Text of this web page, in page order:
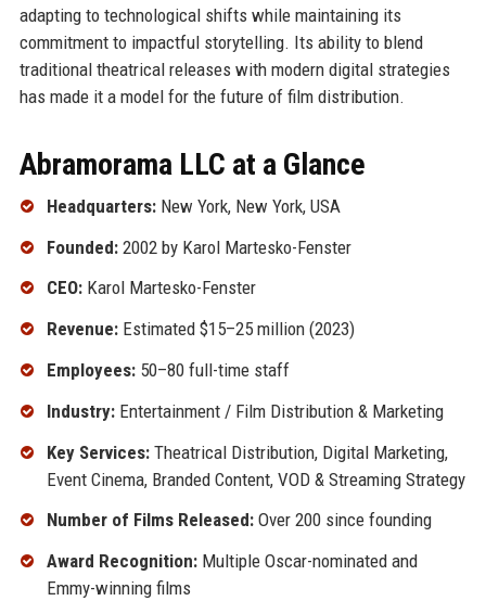
adapting to technological shifts while maintaining its
commitment to impactful storytelling. Its ability to blend
traditional theatrical releases with modern digital strategies
has made it a model for the future of film distribution.
Abramorama LLC at a Glance
Headquarters:New York, New York, USA
Founded:2002 by Karol Martesko-Fenster
CEO:Karol Martesko-Fenster
Revenue:Estimated $15–25 million (2023)
Employees:50–80 full-time staff
Industry:Entertainment / Film Distribution & Marketing
Key Services:Theatrical Distribution, Digital Marketing,
Event Cinema, Branded Content, VOD & Streaming Strategy
Number of Films Released:Over 200 since founding
Award Recognition:Multiple Oscar-nominated and
Emmy-winning films